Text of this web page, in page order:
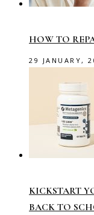
HOW TO
29 JANUARY,
KICKSTART
BACK TO